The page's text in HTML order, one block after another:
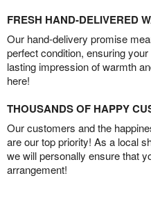
FRESH HAND-DELIVERED
Our hand-delivery promise
perfect condition, ensuring
lasting impression of warmth
here!
THOUSANDS OF HAPPY
Our customers and the
are our top priority! As a local
we will personally ensure that
arrangement!